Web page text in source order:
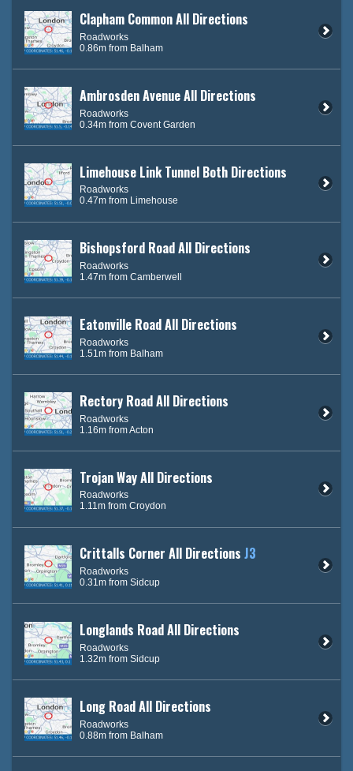
Clapham Common All Directions
Roadworks
0.86m from Balham
Ambrosden Avenue All Directions
Roadworks
0.34m from Covent Garden
Limehouse Link Tunnel Both Directions
Roadworks
0.47m from Limehouse
Bishopsford Road All Directions
Roadworks
1.47m from Camberwell
Eatonville Road All Directions
Roadworks
1.51m from Balham
Rectory Road All Directions
Roadworks
1.16m from Acton
Trojan Way All Directions
Roadworks
1.11m from Croydon
Crittalls Corner All Directions J3
Roadworks
0.31m from Sidcup
Longlands Road All Directions
Roadworks
1.32m from Sidcup
Long Road All Directions
Roadworks
0.88m from Balham